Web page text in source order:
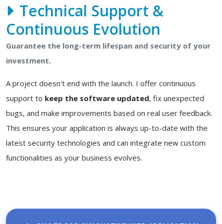
Technical Support &
Continuous Evolution
Guarantee the long-term lifespan and security of your
investment.
A project doesn't end with the launch. I offer continuous
support to keep the software updated, fix unexpected
bugs, and make improvements based on real user feedback.
This ensures your application is always up-to-date with the
latest security technologies and can integrate new custom
functionalities as your business evolves.